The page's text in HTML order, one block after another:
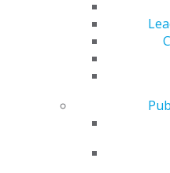
Patient Resources
Exclusive Benefits